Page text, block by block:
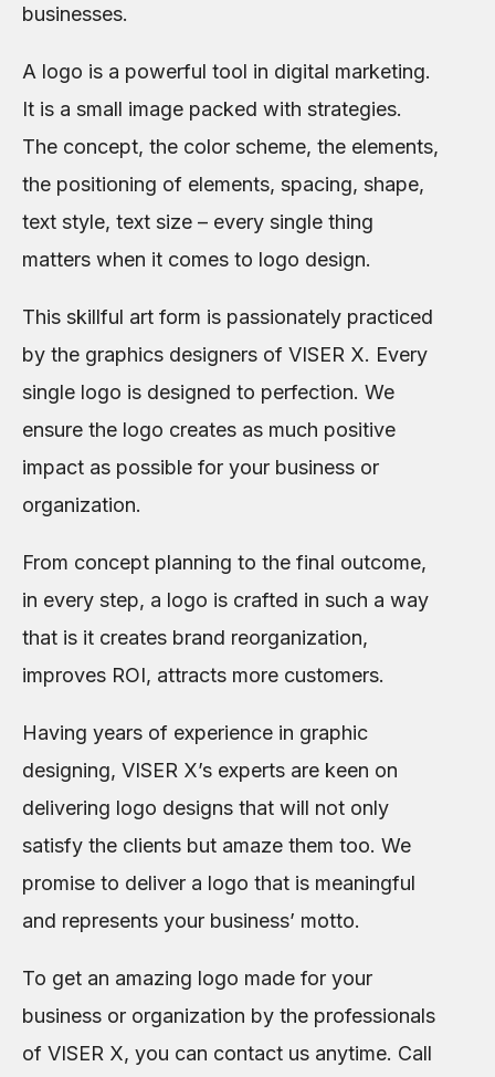
businesses.
A logo is a powerful tool in digital marketing.
It is a small image packed with strategies.
The concept, the color scheme, the elements,
the positioning of elements, spacing, shape,
text style, text size – every single thing
matters when it comes to logo design.
This skillful art form is passionately practiced
by the graphics designers of VISER X. Every
single logo is designed to perfection. We
ensure the logo creates as much positive
impact as possible for your business or
organization.
From concept planning to the final outcome,
in every step, a logo is crafted in such a way
that is it creates brand reorganization,
improves ROI, attracts more customers.
Having years of experience in graphic
designing, VISER X’s experts are keen on
delivering logo designs that will not only
satisfy the clients but amaze them too. We
promise to deliver a logo that is meaningful
and represents your business’ motto.
To get an amazing logo made for your
business or organization by the professionals
of VISER X, you can contact us anytime. Call